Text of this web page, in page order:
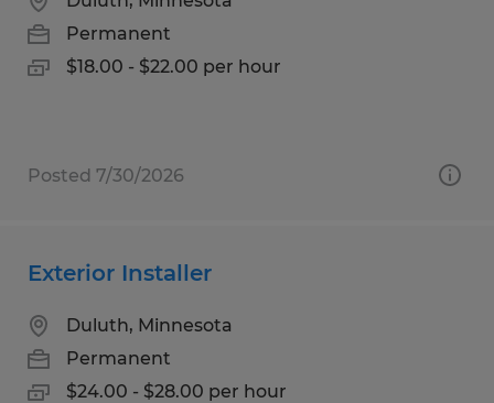
Permanent
$18.00 - $22.00 per hour
Posted 7/30/2026
Exterior Installer
Duluth, Minnesota
Permanent
$24.00 - $28.00 per hour